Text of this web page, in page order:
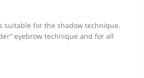
suitable for the shadow technique.
eyebrow technique and for all